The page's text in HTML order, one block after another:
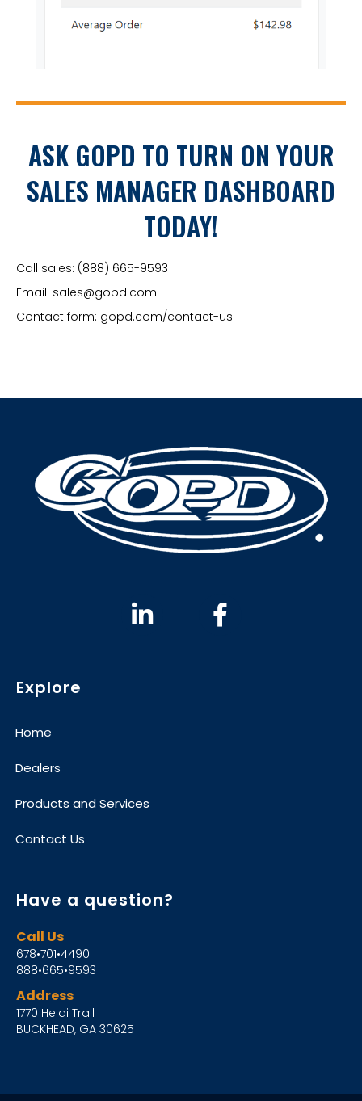
ASK GOPD TO TURN ON YOUR
SALES MANAGER DASHBOARD
TODAY!
Call sales: (888) 665-9593
Email: sales@gopd.com
Contact form: gopd.com/contact-us
Explore
Home
Dealers
Products and Services
Contact Us
Have a question?
Call Us
678•701•4490
888•665•9593
Address
1770 Heidi Trail
BUCKHEAD, GA 30625